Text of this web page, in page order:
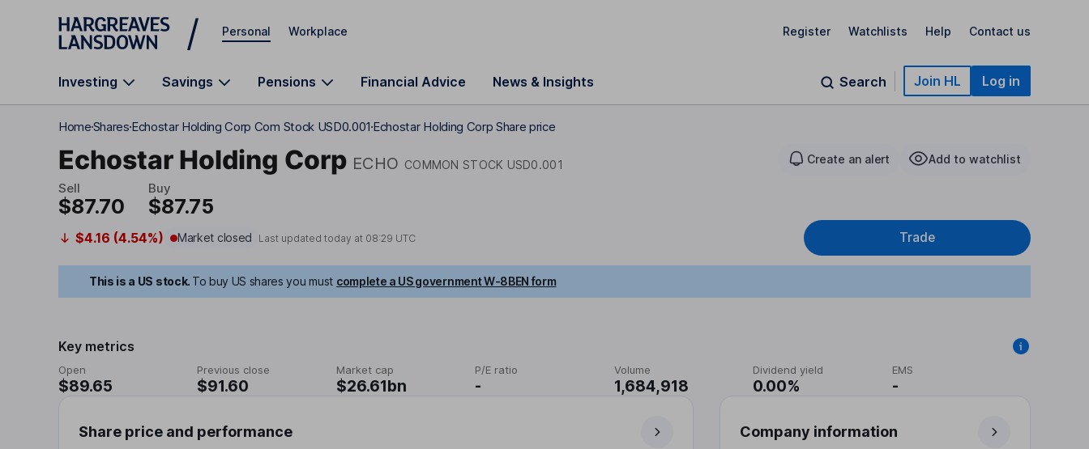
Skip to main content
Personal Workplace Register Watchlists Help Contact us
Investing Savings Pensions Financial Advice News & Insights Search Join HL Log in
HomeSharesEchostar Holding Corp Com Stock USD0.001Echostar Holding Corp Share price
Echostar Holding Corp ECHO COMMON STOCK USD0.001 Create an alert Add to watchlist
Sell
$87.70
Buy
$87.75
$4.16 (4.54%) Market closed Last updated today at 08:29 UTC Trade
This is a US stock. To buy US shares you must complete a US government W-8BEN form
Key metrics
Open
$89.65
Previous close
$91.60
Market cap
$26.61bn
P/E ratio
-
Volume
1,684,918
Dividend yield
0.00%
EMS
-
Share price and performance Company information